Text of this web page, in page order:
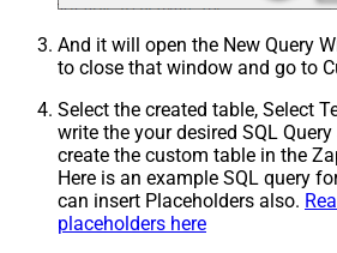
And it will open the New Query
to close that window and go to
Select the created table, Select
write the your desired SQL
create the custom table in the
Here is an example SQL query
can insert Placeholders also.
placeholders here